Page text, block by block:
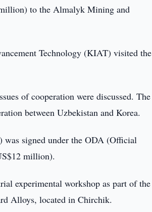
to the Almalyk Mining and
Technology (KIAT) visited the
of cooperation were discussed. The
between Uzbekistan and Korea.
was signed under the ODA (Official
million).
experimental workshop as part of the
Alloys, located in Chirchik.